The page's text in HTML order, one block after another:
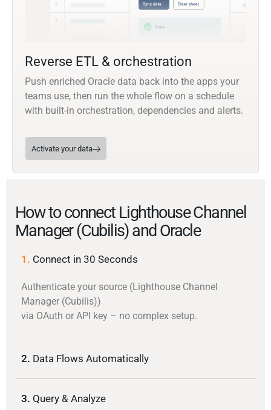
Reverse ETL & orchestration
Push enriched Oracle data back into the apps your
teams use, then run the whole flow on a schedule
with built-in orchestration, dependencies and alerts.
Activate your data
How to connect Lighthouse Channel
Manager (Cubilis) and Oracle
1. Connect in 30 Seconds
Authenticate your source (Lighthouse Channel
Manager (Cubilis))
via OAuth or API key – no complex setup.
2. Data Flows Automatically
3. Query & Analyze